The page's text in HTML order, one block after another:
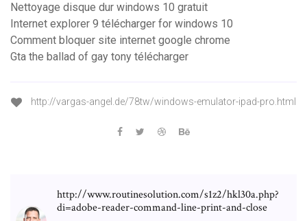
Nettoyage disque dur windows 10 gratuit
Internet explorer 9 télécharger for windows 10
Comment bloquer site internet google chrome
Gta the ballad of gay tony télécharger
http://vargas-angel.de/78tw/windows-emulator-ipad-pro.html
http://www.routinesolution.com/s1z2/hkl30a.php?
di=adobe-reader-command-line-print-and-close